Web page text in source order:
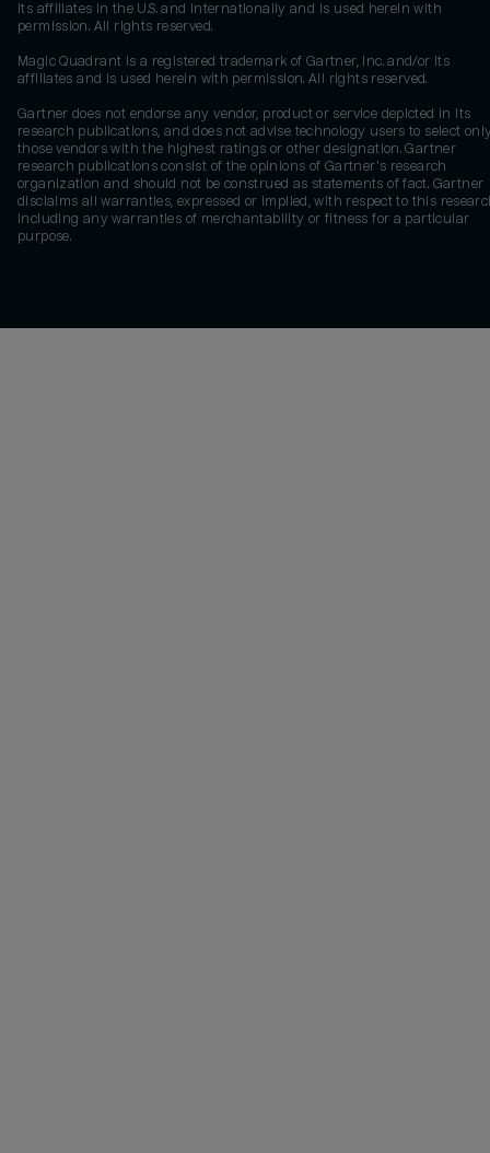
its affiliates in the U.S. and internationally and is used herein with
permission. All rights reserved.
Magic Quadrant is a registered trademark of Gartner, Inc. and/or its
affiliates and is used herein with permission. All rights reserved.
Gartner does not endorse any vendor, product or service depicted in its
research publications, and does not advise technology users to select
those vendors with the highest ratings or other designation. Gartner
research publications consist of the opinions of Gartner's research
organization and should not be construed as statements of fact. Gartner
disclaims all warranties, expressed or implied, with respect to this
including any warranties of merchantability or fitness for a particular
purpose.